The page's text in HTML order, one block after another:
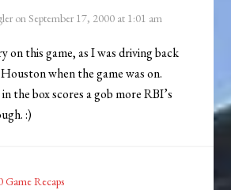
onSeptember 17, 2000 at 1:01 am
on this game, as I was driving back
when the game was on.
the box scores a gob more RBI’s
:)
Game Recaps